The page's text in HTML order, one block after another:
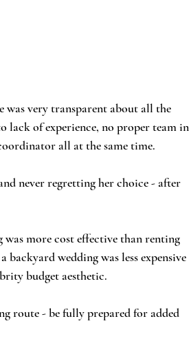
was very transparent about all the
lack of experience, no proper team in
all at the same time.
never regretting her choice - after
was more cost effective than renting
backyard wedding was less expensive
budget aesthetic.
route - be fully prepared for added